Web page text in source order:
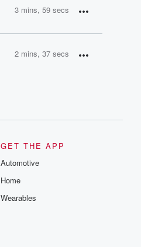
3 mins, 59 secs
2 mins, 37 secs
GET THE APP
Automotive
Home
Wearables